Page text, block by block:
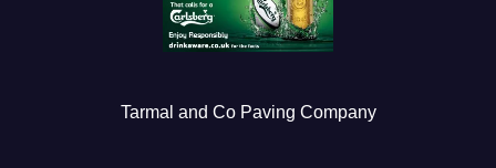
Tarmal and Co Paving Company